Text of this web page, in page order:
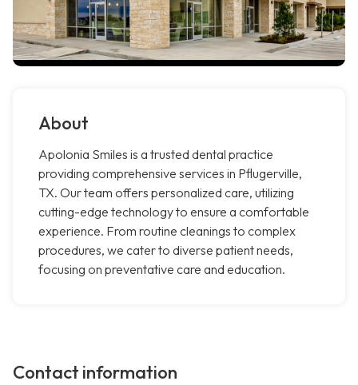
About
Apolonia Smiles is a trusted dental practice
providing comprehensive services in Pflugerville,
TX. Our team offers personalized care, utilizing
cutting-edge technology to ensure a comfortable
experience. From routine cleanings to complex
procedures, we cater to diverse patient needs,
focusing on preventative care and education.
Contact information